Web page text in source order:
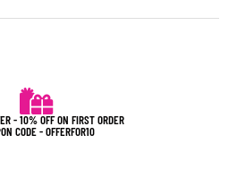
- 10% OFF ON FIRST ORDER
CODE - OFFERFOR10